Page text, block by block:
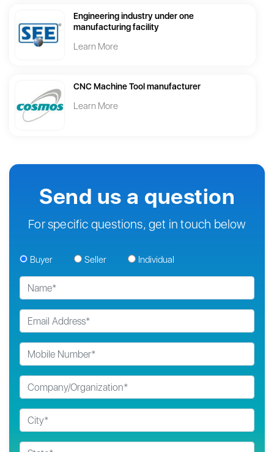
Engineering industry under one
manufacturing facility
Learn More
CNC Machine Tool manufacturer
Learn More
Send us a question
For specific questions, get in touch below
Buyer Seller Individual